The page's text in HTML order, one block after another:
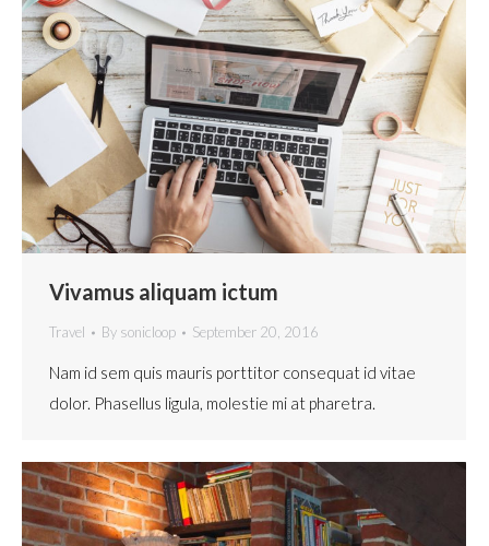
Vivamus aliquam ictum
Travel By sonicloop September 20, 2016
Nam id sem quis mauris porttitor consequat id vitae
dolor. Phasellus ligula, molestie mi at pharetra.